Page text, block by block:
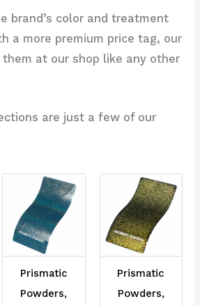
brand’s color and treatment
a more premium price tag, our
at our shop like any other
are just a few of our
Prismatic
Powders,
Prismatic
Powders,